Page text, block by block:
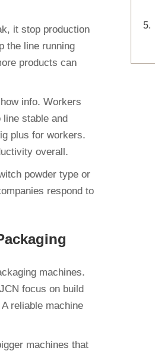
it stop production
the line running
products can
info. Workers
stable and
plus for workers.
overall.
powder type or
respond to
machines.
focus on build
reliable machine
machines that